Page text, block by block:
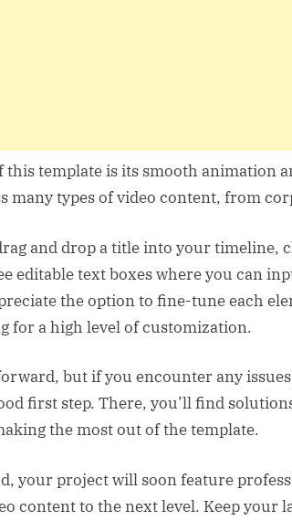
this template is its smooth animation
many types of video content, from
and drop a title into your timeline,
editable text boxes where you can
the option to fine-tune each
for a high level of customization.
but if you encounter any
first step. There, you’ll find
the most out of the template.
your project will soon feature
content to the next level. Keep your